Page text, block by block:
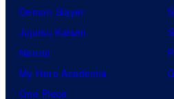
Demon Slayer
Jujutsu Kaisen
Naruto
My Hero Academia
One Piece